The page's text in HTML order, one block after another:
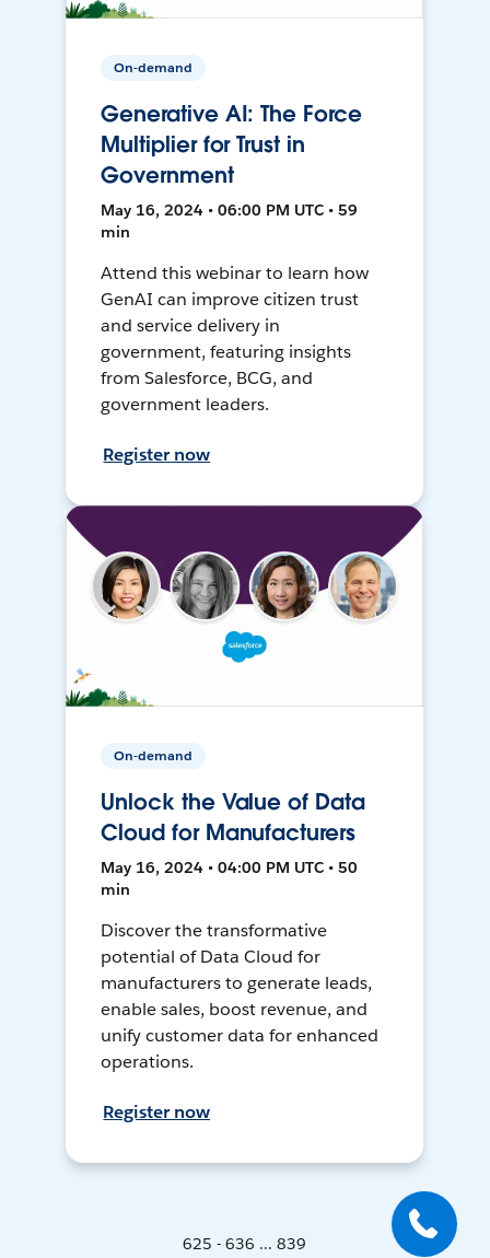
On-demand
Generative AI: The Force
Multiplier for Trust in
Government
May 16, 2024 • 06:00 PM UTC • 59
min
Attend this webinar to learn how
GenAI can improve citizen trust
and service delivery in
government, featuring insights
from Salesforce, BCG, and
government leaders.
Register now
On-demand
Unlock the Value of Data
Cloud for Manufacturers
May 16, 2024 • 04:00 PM UTC • 50
min
Discover the transformative
potential of Data Cloud for
manufacturers to generate leads,
enable sales, boost revenue, and
unify customer data for enhanced
operations.
Register now
625 - 636 ... 839